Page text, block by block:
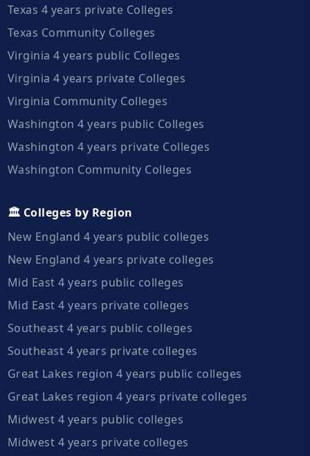
Texas 4 years private Colleges
Texas Community Colleges
Virginia 4 years public Colleges
Virginia 4 years private Colleges
Virginia Community Colleges
Washington 4 years public Colleges
Washington 4 years private Colleges
Washington Community Colleges
🏛️ Colleges by Region
New England 4 years public colleges
New England 4 years private colleges
Mid East 4 years public colleges
Mid East 4 years private colleges
Southeast 4 years public colleges
Southeast 4 years private colleges
Great Lakes region 4 years public colleges
Great Lakes region 4 years private colleges
Midwest 4 years public colleges
Midwest 4 years private colleges